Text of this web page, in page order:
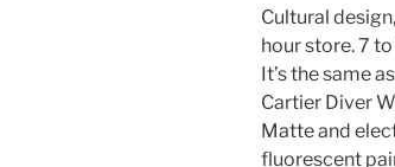
Cultural
hour store. 7
It’s the same
Cartier Diver
Matte and
fluorescent